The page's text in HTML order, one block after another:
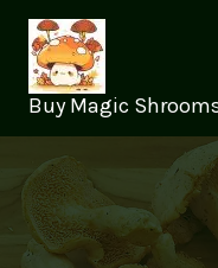
content
Buy Magic